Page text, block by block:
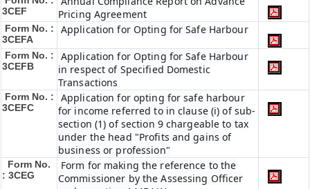
3CEF
Pricing Agreement
Form No. :
3CEFA
Application for Opting for Safe Harbour
Form No. :
3CEFB
Application for Opting for Safe Harbour
in respect of Specified Domestic
Transactions
Form No. :
3CEFC
Application for opting for safe harbour
for income referred to in clause (i) of sub-
section (1) of section 9 chargeable to tax
under the head "Profits and gains of
business or profession"
Form No.
: 3CEG
Form for making the reference to the
Commissioner by the Assessing Officer